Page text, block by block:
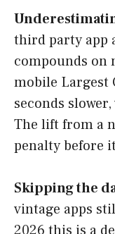
third party app
compounds on
mobile Largest
seconds
The lift from a
penalty before
Skipping the
vintage apps